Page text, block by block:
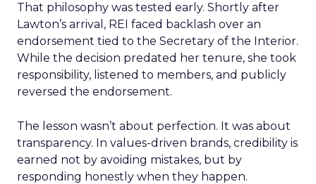
That philosophy was tested early. Shortly after
Lawton’s arrival, REI faced backlash over an
endorsement tied to the Secretary of the Interior.
While the decision predated her tenure, she took
responsibility, listened to members, and publicly
reversed the endorsement.
The lesson wasn’t about perfection. It was about
transparency. In values-driven brands, credibility is
earned not by avoiding mistakes, but by
responding honestly when they happen.